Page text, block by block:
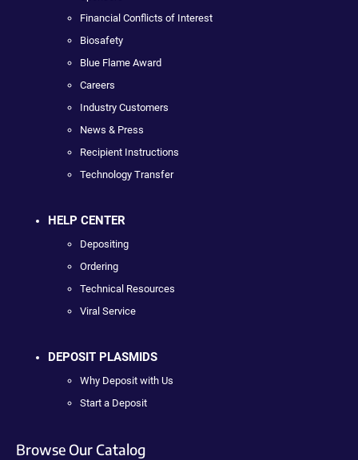
Financial Conflicts of Interest
Biosafety
Blue Flame Award
Careers
Industry Customers
News & Press
Recipient Instructions
Technology Transfer
HELP CENTER
Depositing
Ordering
Technical Resources
Viral Service
DEPOSIT PLASMIDS
Why Deposit with Us
Start a Deposit
Browse Our Catalog